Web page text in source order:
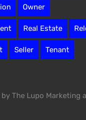
Owner
Real Estate
Seller Tenant
The Lupo Marketing